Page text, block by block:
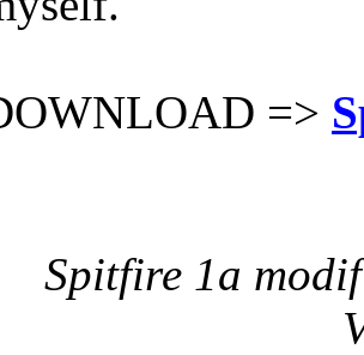
=>
Spitfire 1a